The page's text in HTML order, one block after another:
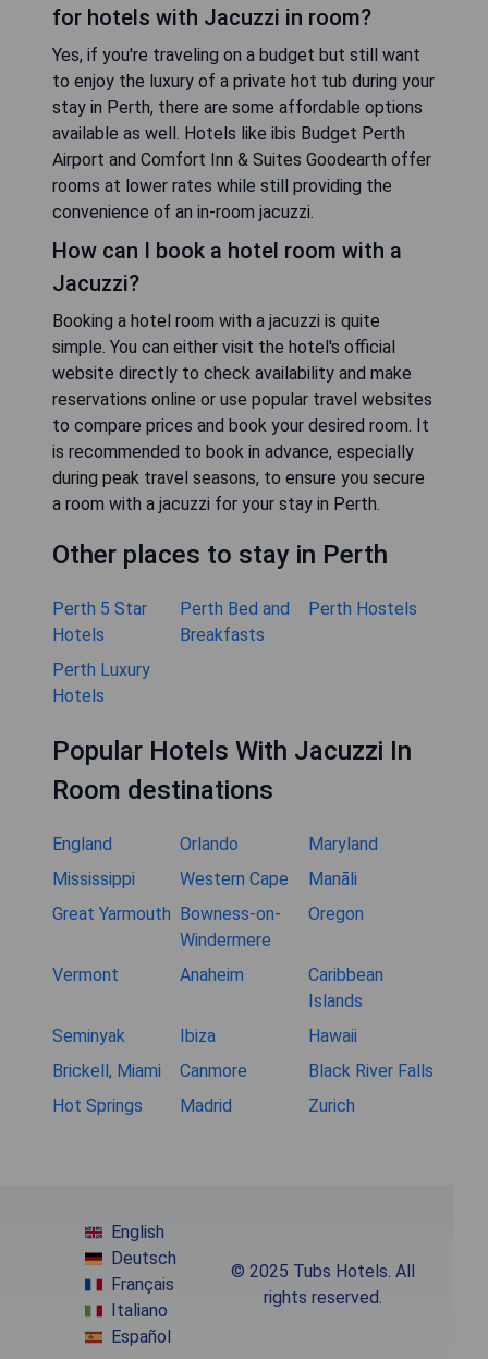
for hotels with Jacuzzi in room?
Yes, if you're traveling on a budget but still want
to enjoy the luxury of a private hot tub during your
stay in Perth, there are some affordable options
available as well. Hotels like ibis Budget Perth
Airport and Comfort Inn & Suites Goodearth offer
rooms at lower rates while still providing the
convenience of an in-room jacuzzi.
How can I book a hotel room with a
Jacuzzi?
Booking a hotel room with a jacuzzi is quite
simple. You can either visit the hotel's official
website directly to check availability and make
reservations online or use popular travel websites
to compare prices and book your desired room. It
is recommended to book in advance, especially
during peak travel seasons, to ensure you secure
a room with a jacuzzi for your stay in Perth.
Other places to stay in Perth
Perth 5 Star
Hotels
Perth Bed and
Breakfasts
Perth Hostels
Perth Luxury
Hotels
Popular Hotels With Jacuzzi In
Room destinations
England Orlando
Maryland
Mississippi
Western Cape
Manāli
Great Yarmouth
Bowness-on-
Windermere
Oregon
Vermont Anaheim
Caribbean
Islands
Seminyak
Ibiza
Hawaii
Brickell, Miami
Canmore
Black River Falls
Hot Springs
Madrid Zurich
English
Deutsch
Français
Italiano
Español
© 2025 Tubs Hotels. All
rights reserved.